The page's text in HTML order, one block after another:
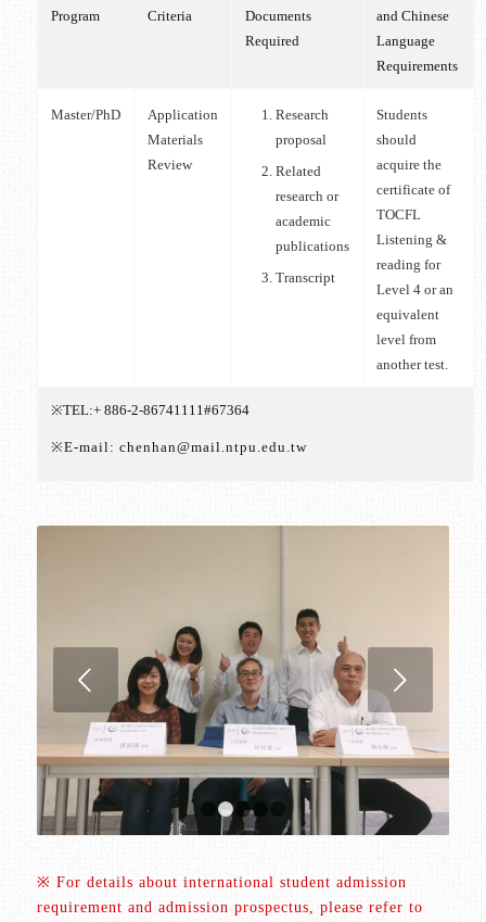
Program
Criteria
Documents
Required
and Chinese
Language
Requirements
Master/PhD
Application
Materials
Review
Research
proposal
Related
research or
academic
publications
Transcript
Students
should
acquire the
certificate of
TOCFL
Listening &
reading for
Level 4 or an
equivalent
level from
another test.
※TEL:+ 886-2-86741111#67364
※E-mail: chenhan@mail.ntpu.edu.tw
Next
5
※ For details about international student admission
requirement and admission prospectus, please refer to